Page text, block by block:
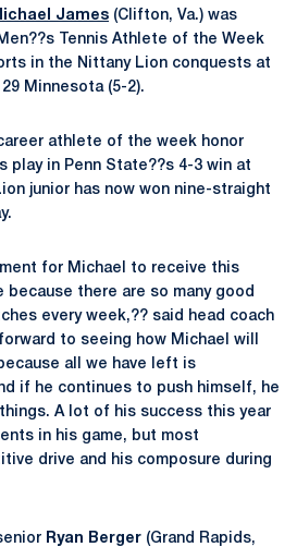
James (Clifton, Va.) was
Tennis Athlete of the Week
in the Nittany Lion conquests at
Minnesota (5-2).
athlete of the week honor
play in Penn State??s 4-3 win at
junior has now won nine-straight
for Michael to receive this
because there are so many good
every week,?? said head coach
to seeing how Michael will
all we have left is
if he continues to push himself, he
A lot of his success this year
in his game, but most
drive and his composure during
Ryan Berger (Grand Rapids,